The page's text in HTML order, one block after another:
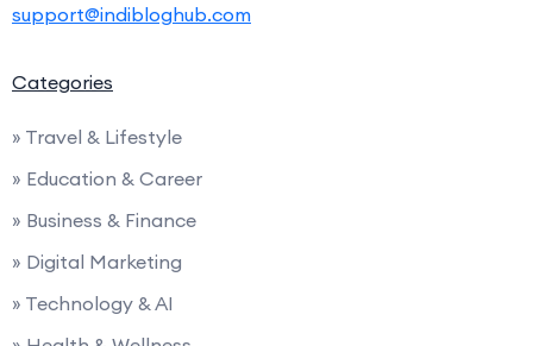
support@indibloghub.com
Categories
» Travel & Lifestyle
» Education & Career
» Business & Finance
» Digital Marketing
» Technology & AI